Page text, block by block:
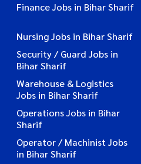
Finance Jobs in Bihar Sharif
Nursing Jobs in Bihar Sharif
Security / Guard Jobs in
Bihar Sharif
Warehouse & Logistics
Jobs in Bihar Sharif
Operations Jobs in Bihar
Sharif
Operator / Machinist Jobs
in Bihar Sharif